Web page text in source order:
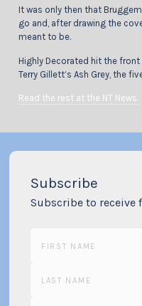
It was only then that
go and, after drawing the
meant to be.
Highly Decorated hit the
Terry Gillett’s Ash Grey, the
Read the rest at the NT News.
Subscribe
Subscribe to receive